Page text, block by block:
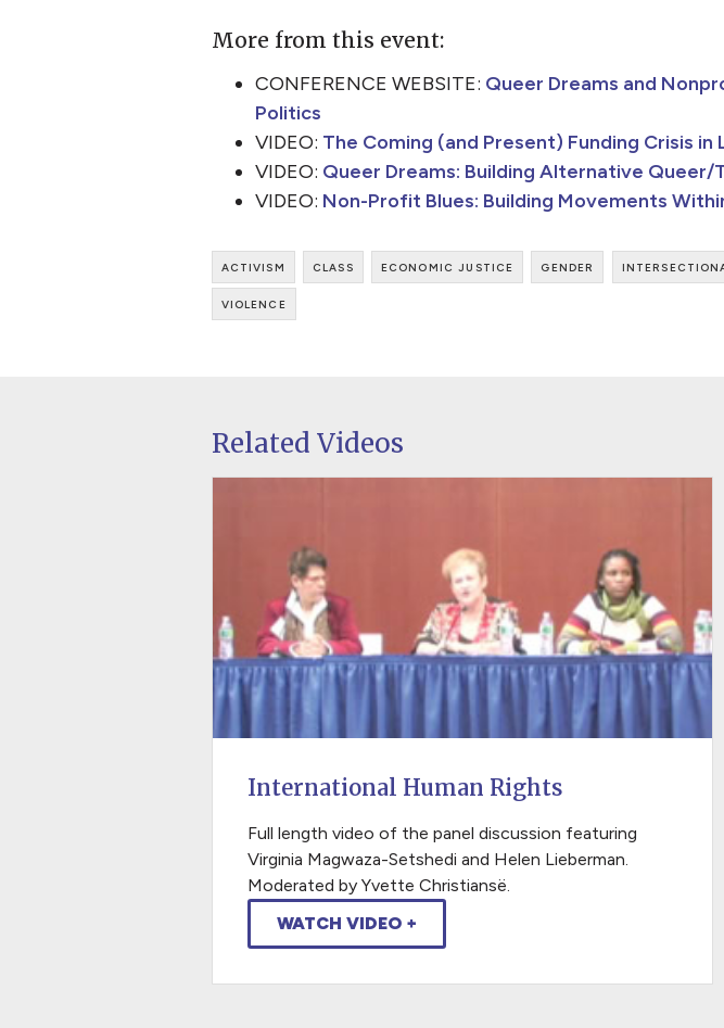
More from this event:
CONFERENCE WEBSITE: Queer Dreams and
Politics
VIDEO: The Coming (and Present) Funding Crisis in
VIDEO: Queer Dreams: Building Alternative
VIDEO: Non-Profit Blues: Building Movements
activism class economic justice gender
violence
Related Videos
International Human Rights
Full length video of the panel discussion featuring
Virginia Magwaza-Setshedi and Helen Lieberman.
Moderated by Yvette Christiansë.
WATCH VIDEO +